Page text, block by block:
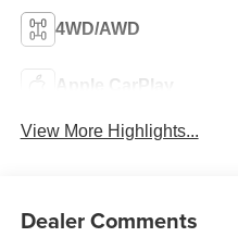
4WD/AWD
Apple CarPlay
View More Highlights...
Dealer Comments